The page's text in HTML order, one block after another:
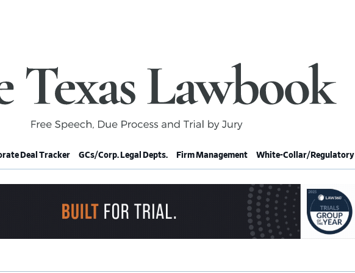
Deal Tracker GCs/Corp. Legal Depts. Firm Management White-Collar/Regulatory